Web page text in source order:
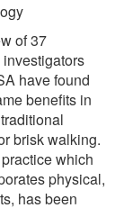
of 37
have found
benefits in
brisk walking.
which
physical,
has been